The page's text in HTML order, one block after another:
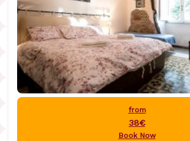
from
38€
Book Now